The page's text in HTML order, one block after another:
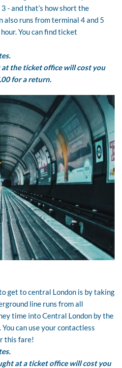
- and that’s how short the
also runs from terminal 4 and 5
You can find ticket
at the ticket office will cost you
for a return.
get to central London is by taking
line runs from all
time into Central London by the
can use your contactless
this fare!
at a ticket office will cost you